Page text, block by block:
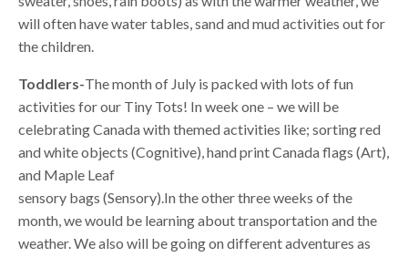
will often have water tables, sand and mud activities out for
the children.
Toddlers-The month of July is packed with lots of fun
activities for our Tiny Tots! In week one – we will be
celebrating Canada with themed activities like; sorting red
and white objects (Cognitive), hand print Canada flags (Art),
and Maple Leaf
sensory bags (Sensory).In the other three weeks of the
month, we would be learning about transportation and the
weather. We also will be going on different adventures as